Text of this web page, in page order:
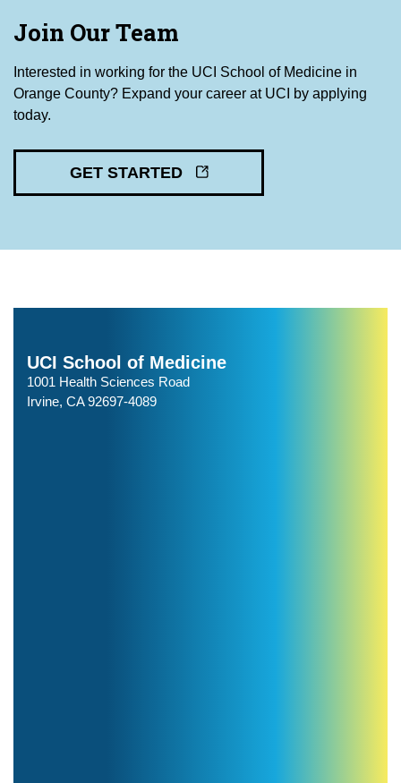
Join Our Team
Interested in working for the UCI School of Medicine in
Orange County? Expand your career at UCI by applying
today.
GET STARTED
UCI School of Medicine
1001 Health Sciences Road
Irvine, CA 92697-4089